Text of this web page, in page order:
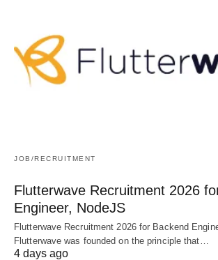
JOB/RECRUITMENT
Flutterwave Recruitment 2026
Engineer, NodeJS
Flutterwave Recruitment 2026 for Backend
Flutterwave was founded on the principle that…
4 days ago